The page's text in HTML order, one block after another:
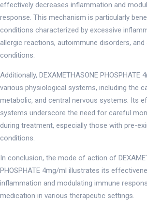
effectively decreases inflammation and
response. This mechanism is particularly
conditions characterized by excessive
allergic reactions, autoimmune disorders,
conditions.
Additionally, DEXAMETHASONE
various physiological systems, including the
metabolic, and central nervous systems. Its
systems underscore the need for careful
during treatment, especially those with pre-
conditions.
In conclusion, the mode of action of
PHOSPHATE 4mg/ml illustrates its
inflammation and modulating immune
medication in various therapeutic settings.